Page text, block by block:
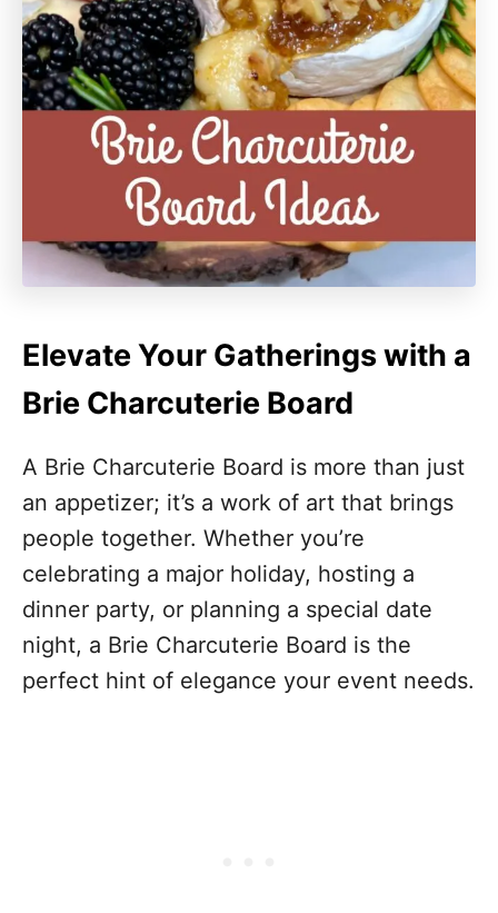
Elevate Your Gatherings with a
Brie Charcuterie Board
A Brie Charcuterie Board is more than just
an appetizer; it’s a work of art that brings
people together. Whether you’re
celebrating a major holiday, hosting a
dinner party, or planning a special date
night, a Brie Charcuterie Board is the
perfect hint of elegance your event needs.